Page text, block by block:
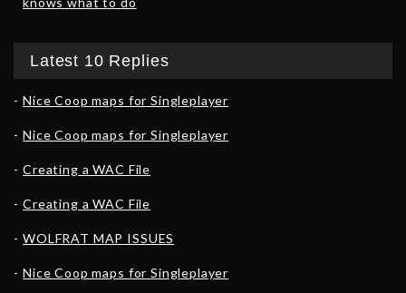
Latest 10 Replies
Nice Coop maps for Singleplayer
Nice Coop maps for Singleplayer
Creating a WAC File
Creating a WAC File
WOLFRAT MAP ISSUES
Nice Coop maps for Singleplayer